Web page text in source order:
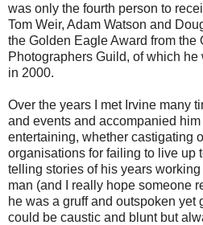
was only the fourth person to
Tom Weir, Adam Watson and
the Golden Eagle Award from the
Photographers Guild, of which he
in 2000.
Over the years I met Irvine many
and events and accompanied
entertaining, whether castigating
organisations for failing to live up
telling stories of his years
man (and I really hope someone
he was a gruff and outspoken yet
could be caustic and blunt but